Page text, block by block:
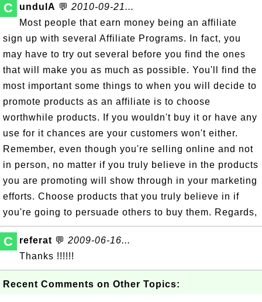
C undulA 💬 2010-09-21...
Most people that earn money being an affiliate
sign up with several Affiliate Programs. In fact, you
may have to try out several before you find the ones
that will make you as much as possible. You'll find the
most important some things to when you will decide to
promote products as an affiliate is to choose
worthwhile products. If you wouldn't buy it or have any
use for it chances are your customers won't either.
Remember, even though you're selling online and not
in person, no matter if you truly believe in the products
you are promoting will show through in your marketing
efforts. Choose products that you truly believe in if
you're going to persuade others to buy them. Regards,
C referat 💬 2009-06-16...
Thanks !!!!!!
Recent Comments on Other Topics: